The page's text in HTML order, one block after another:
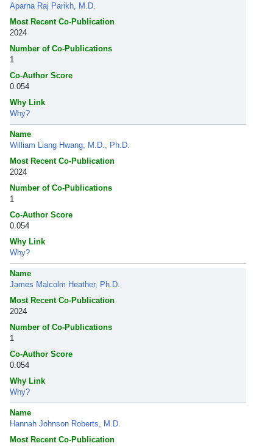
Aparna Raj Parikh, M.D.
Most Recent Co-Publication
2024
Number of Co-Publications
1
Co-Author Score
0.054
Why Link
Why?
Name
William Liang Hwang, M.D., Ph.D.
Most Recent Co-Publication
2024
Number of Co-Publications
1
Co-Author Score
0.054
Why Link
Why?
Name
James Malcolm Heather, Ph.D.
Most Recent Co-Publication
2024
Number of Co-Publications
1
Co-Author Score
0.054
Why Link
Why?
Name
Hannah Johnson Roberts, M.D.
Most Recent Co-Publication